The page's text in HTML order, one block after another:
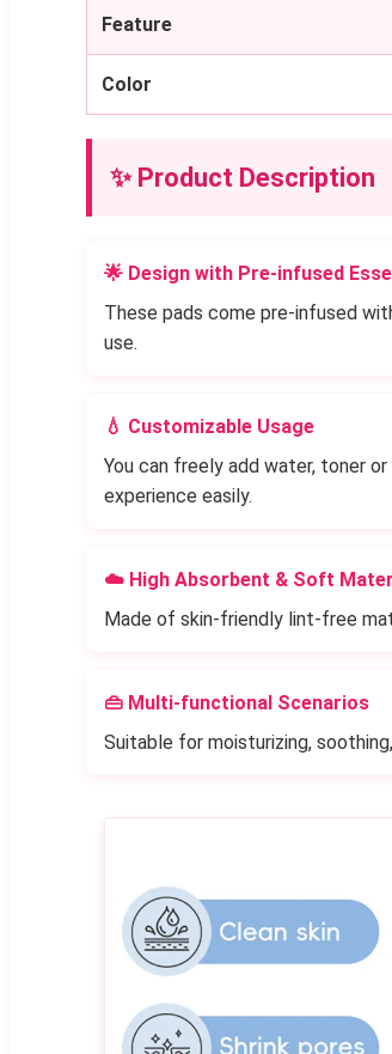
Feature
Color
✨ Product Description
🌟 Design with Pre-infused
These pads come pre-infused
use.
💧 Customizable Usage
You can freely add water, toner
experience easily.
☁️ High Absorbent & Soft
Made of skin-friendly lint-free
👜 Multi-functional Scenarios
Suitable for moisturizing,